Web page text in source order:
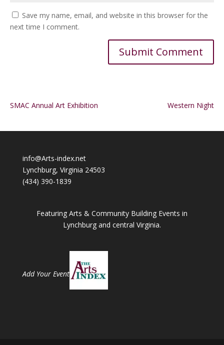
Save my name, email, and website in this browser for the
next time I comment.
SMAC Annual Art Exhibition Western Night
info@Arts-index.net
Lynchburg, Virginia 24503
(434) 390-1839
Featuring Arts & Community Building Events in
Lynchburg and central Virginia.
Add Your Event